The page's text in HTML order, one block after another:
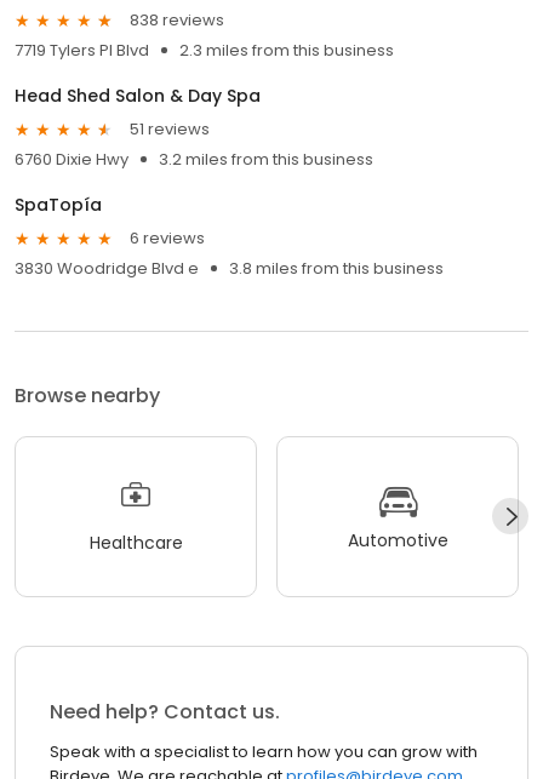
838 reviews
7719 Tylers Pl Blvd
2.3 miles from this business
Head Shed Salon & Day Spa
51 reviews
6760 Dixie Hwy
3.2 miles from this business
SpaTopía
6 reviews
3830 Woodridge Blvd e
3.8 miles from this business
Browse nearby
Healthcare Automotive
Need help? Contact us.
Speak with a specialist to learn how you can grow with